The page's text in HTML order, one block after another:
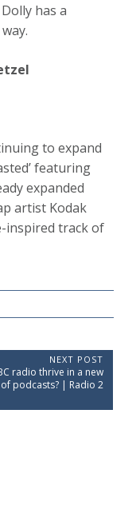
has a
to expand
featuring
expanded
artist Kodak
inspired track of
NEXT POST
radio thrive in a new
podcasts? | Radio 2